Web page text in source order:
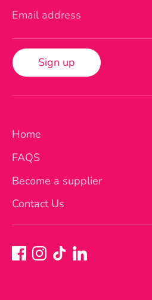
Email address
Sign up
Home
FAQS
Become a supplier
Contact Us